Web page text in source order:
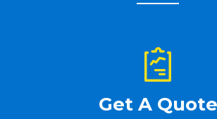
Get A Quote